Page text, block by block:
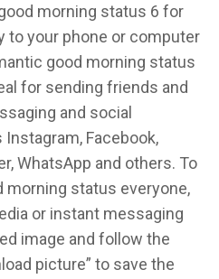
morning status 6 for
to your phone or computer
good morning status
for sending friends and
and social
Facebook,
WhatsApp and others. To
morning status everyone,
or instant messaging
image and follow the
picture” to save the